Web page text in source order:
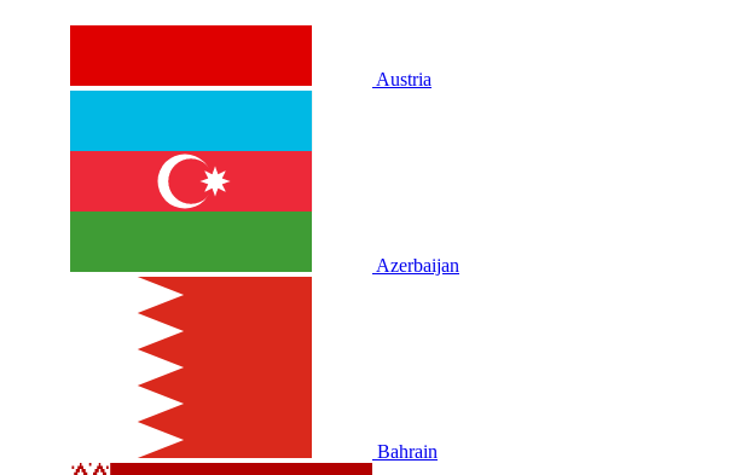
Austria
Azerbaijan
Bahrain